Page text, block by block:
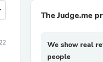
The Judge.me
We show real
people